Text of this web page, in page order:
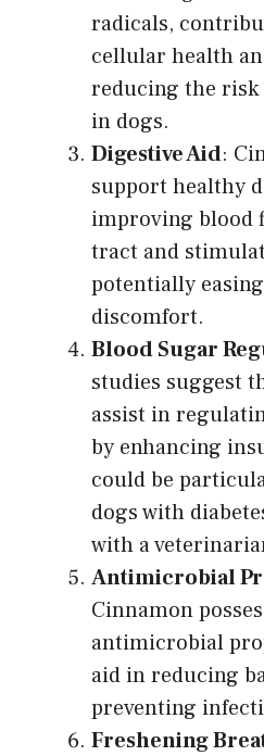
radicals,
cellular health
reducing the risk
in dogs.
Digestive Aid:
support healthy
improving blood
tract and
potentially
discomfort.
Blood Sugar
studies suggest
assist in
by enhancing
could be
dogs with
with a
Antimicrobial
Cinnamon
antimicrobial
aid in reducing
preventing
Freshening